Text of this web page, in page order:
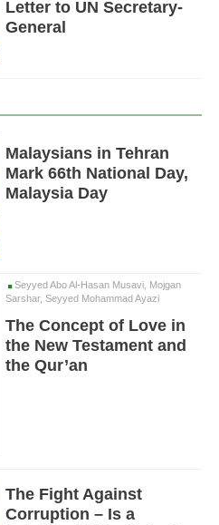
Letter to UN Secretary-
General
Malaysians in Tehran
Mark 66th National Day,
Malaysia Day
Seyyed Abo Al-Hasan Musavi, Mojgan
Sarshar, Seyyed Mohammad Ayazi
The Concept of Love in
the New Testament and
the Qur’an
The Fight Against
Corruption – Is a